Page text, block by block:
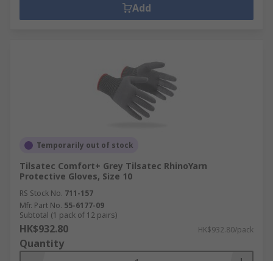
Add
Temporarily out of stock
Tilsatec Comfort+ Grey Tilsatec RhinoYarn
Protective Gloves, Size 10
RS Stock No. 711-157
Mfr. Part No. 55-6177-09
Subtotal (1 pack of 12 pairs)
HK$932.80 HK$932.80/pack
Quantity